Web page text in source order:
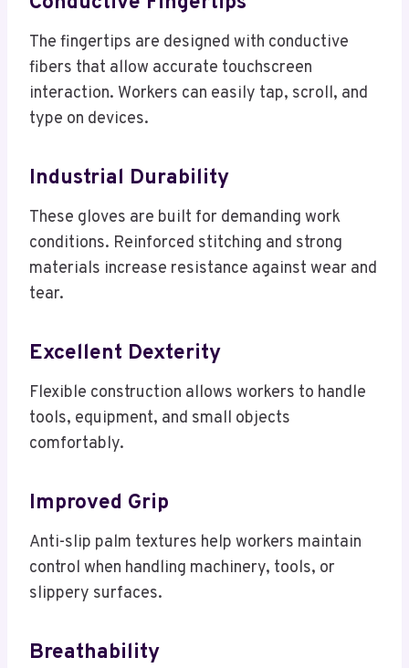
The fingertips are designed with conductive
fibers that allow accurate touchscreen
interaction. Workers can easily tap, scroll, and
type on devices.
Industrial Durability
These gloves are built for demanding work
conditions. Reinforced stitching and strong
materials increase resistance against wear and
tear.
Excellent Dexterity
Flexible construction allows workers to handle
tools, equipment, and small objects
comfortably.
Improved Grip
Anti-slip palm textures help workers maintain
control when handling machinery, tools, or
slippery surfaces.
Breathability